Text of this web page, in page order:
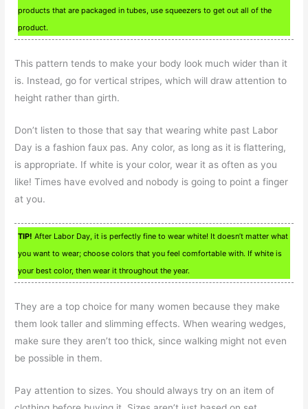
products that are packaged in tubes, use squeezers to get out all of the
product.
This pattern tends to make your body look much wider than it
is. Instead, go for vertical stripes, which will draw attention to
height rather than girth.
Don’t listen to those that say that wearing white past Labor
Day is a fashion faux pas. Any color, as long as it is flattering,
is appropriate. If white is your color, wear it as often as you
like! Times have evolved and nobody is going to point a finger
at you.
TIP! After Labor Day, it is perfectly fine to wear white! It doesn’t matter what
you want to wear; choose colors that you feel comfortable with. If white is
your best color, then wear it throughout the year.
They are a top choice for many women because they make
them look taller and slimming effects. When wearing wedges,
make sure they aren’t too thick, since walking might not even
be possible in them.
Pay attention to sizes. You should always try on an item of